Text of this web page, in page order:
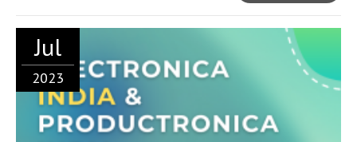
Jul
2023